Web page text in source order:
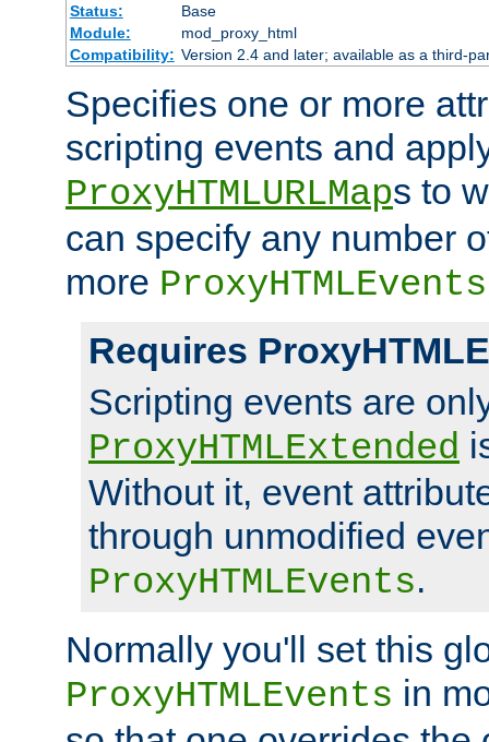
Status:
Base
Module:
mod_proxy_html
Compatibility: Version 2.4 and later; available as a third-
Specifies one or more
scripting events and
ProxyHTMLURLMaps to
can specify any number
more ProxyHTMLEvents
Requires
Scripting events are
ProxyHTMLExtended
Without it, event
through unmodified
ProxyHTMLEvents.
Normally you'll set this
ProxyHTMLEvents in